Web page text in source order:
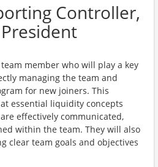
Controller,
member who will play a key
managing the team and
for new joiners. This
essential liquidity concepts
effectively communicated,
within the team. They will also
clear team goals and objectives